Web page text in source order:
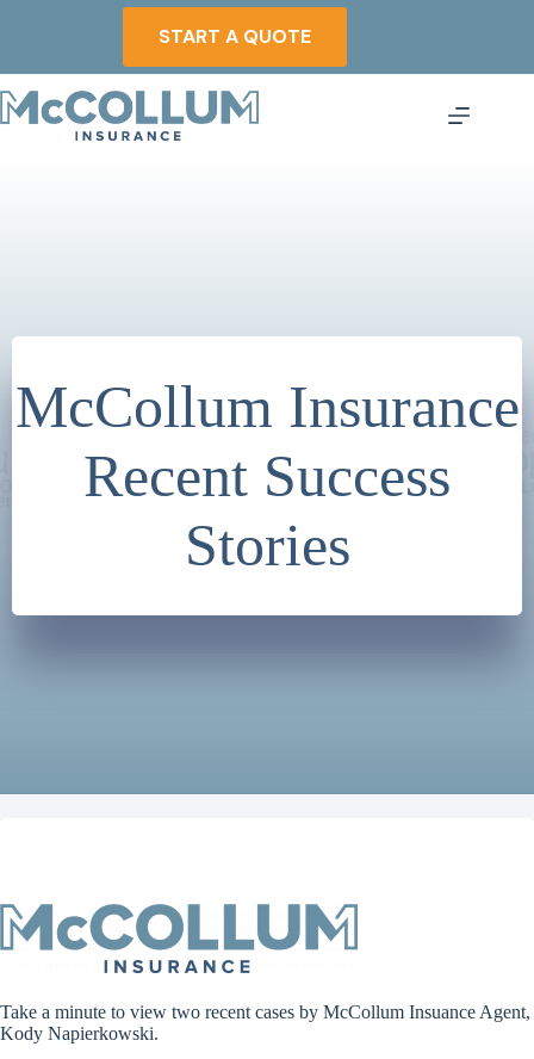
START A QUOTE
McCollum Insurance
Recent Success
Stories
Take a minute to view two recent cases by McCollum Insuance Agent,
Kody Napierkowski.